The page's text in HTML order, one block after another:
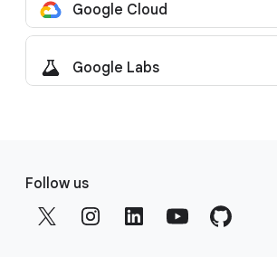
Google Cloud
Google Labs
Follow us